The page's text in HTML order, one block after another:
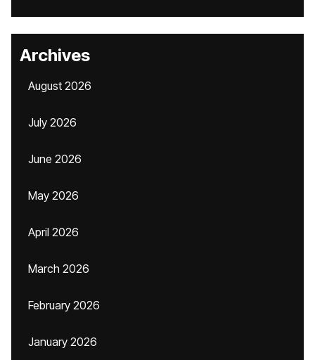
Archives
August 2026
July 2026
June 2026
May 2026
April 2026
March 2026
February 2026
January 2026